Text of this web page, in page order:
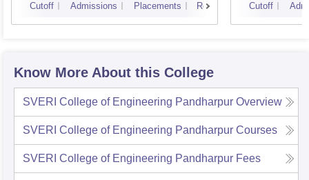
Cutoff Admissions Placements Reviews Cutoff
Know More About this College
SVERI College of Engineering Pandharpur Overview
SVERI College of Engineering Pandharpur Courses
SVERI College of Engineering Pandharpur Fees